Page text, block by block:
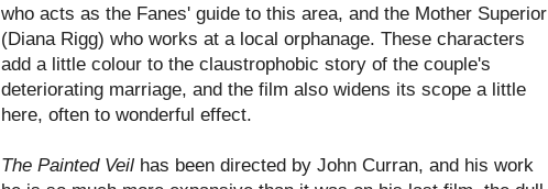
who acts as the Fanes' guide to this area, and the Mother Superior
(Diana Rigg) who works at a local orphanage. These characters
add a little colour to the claustrophobic story of the couple's
deteriorating marriage, and the film also widens its scope a little
here, often to wonderful effect.
The Painted Veil has been directed by John Curran, and his work